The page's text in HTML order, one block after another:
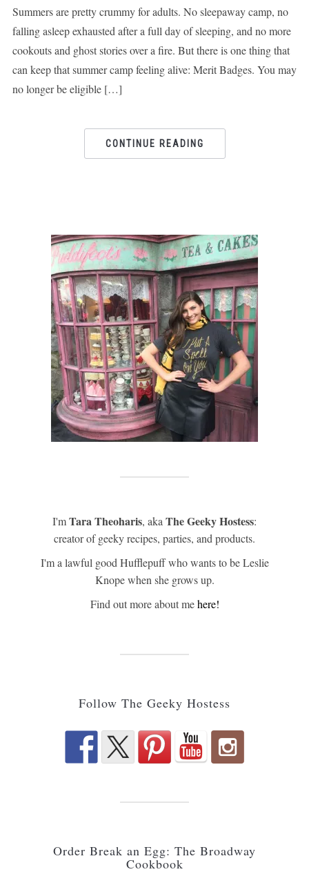
Summers are pretty crummy for adults. No sleepaway camp, no
falling asleep exhausted after a full day of sleeping, and no more
cookouts and ghost stories over a fire. But there is one thing that
can keep that summer camp feeling alive: Merit Badges. You may
no longer be eligible […]
CONTINUE READING
I'mTara Theoharis, akaThe Geeky Hostess:
creator of geeky recipes, parties, and products.
I'm a lawful good Hufflepuff who wants to be Leslie
Knope when she grows up.
Find out more about mehere!
Follow The Geeky Hostess
Order Break an Egg: The Broadway
Cookbook